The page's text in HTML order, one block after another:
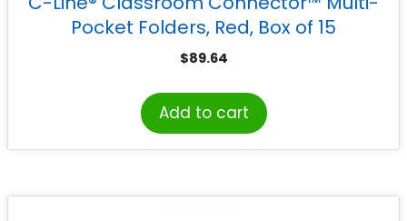
Pocket Folders, Red, Box of 15
$89.64
Add to cart